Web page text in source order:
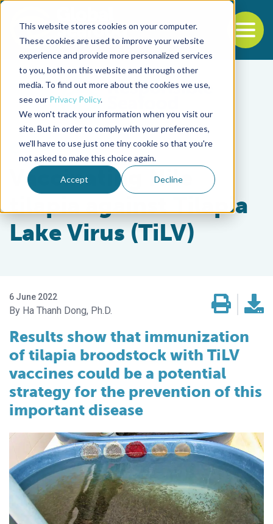
This website stores cookies on your computer.
These cookies are used to improve your website
experience and provide more personalized services
to you, both on this website and through other
media. To find out more about the cookies we use,
see our Privacy Policy.
We won't track your information when you visit our
site. But in order to comply with your preferences,
we'll have to use just one tiny cookie so that you're
not asked to make this choice again.
Accept Decline
Back to the start of the nav
Jump to the end of the navigation
Health & Welfare
Vaccinating Nile
tilapia against Tilapia
Lake Virus (TiLV)
6 June 2022
Ha Thanh Dong, Ph.D.
Results show that immunization
of tilapia broodstock with TiLV
vaccines could be a potential
strategy for the prevention of this
important disease